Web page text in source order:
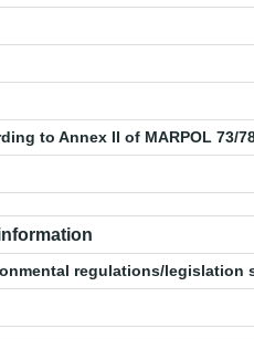
to Annex II of MARPOL 73/
regulations/